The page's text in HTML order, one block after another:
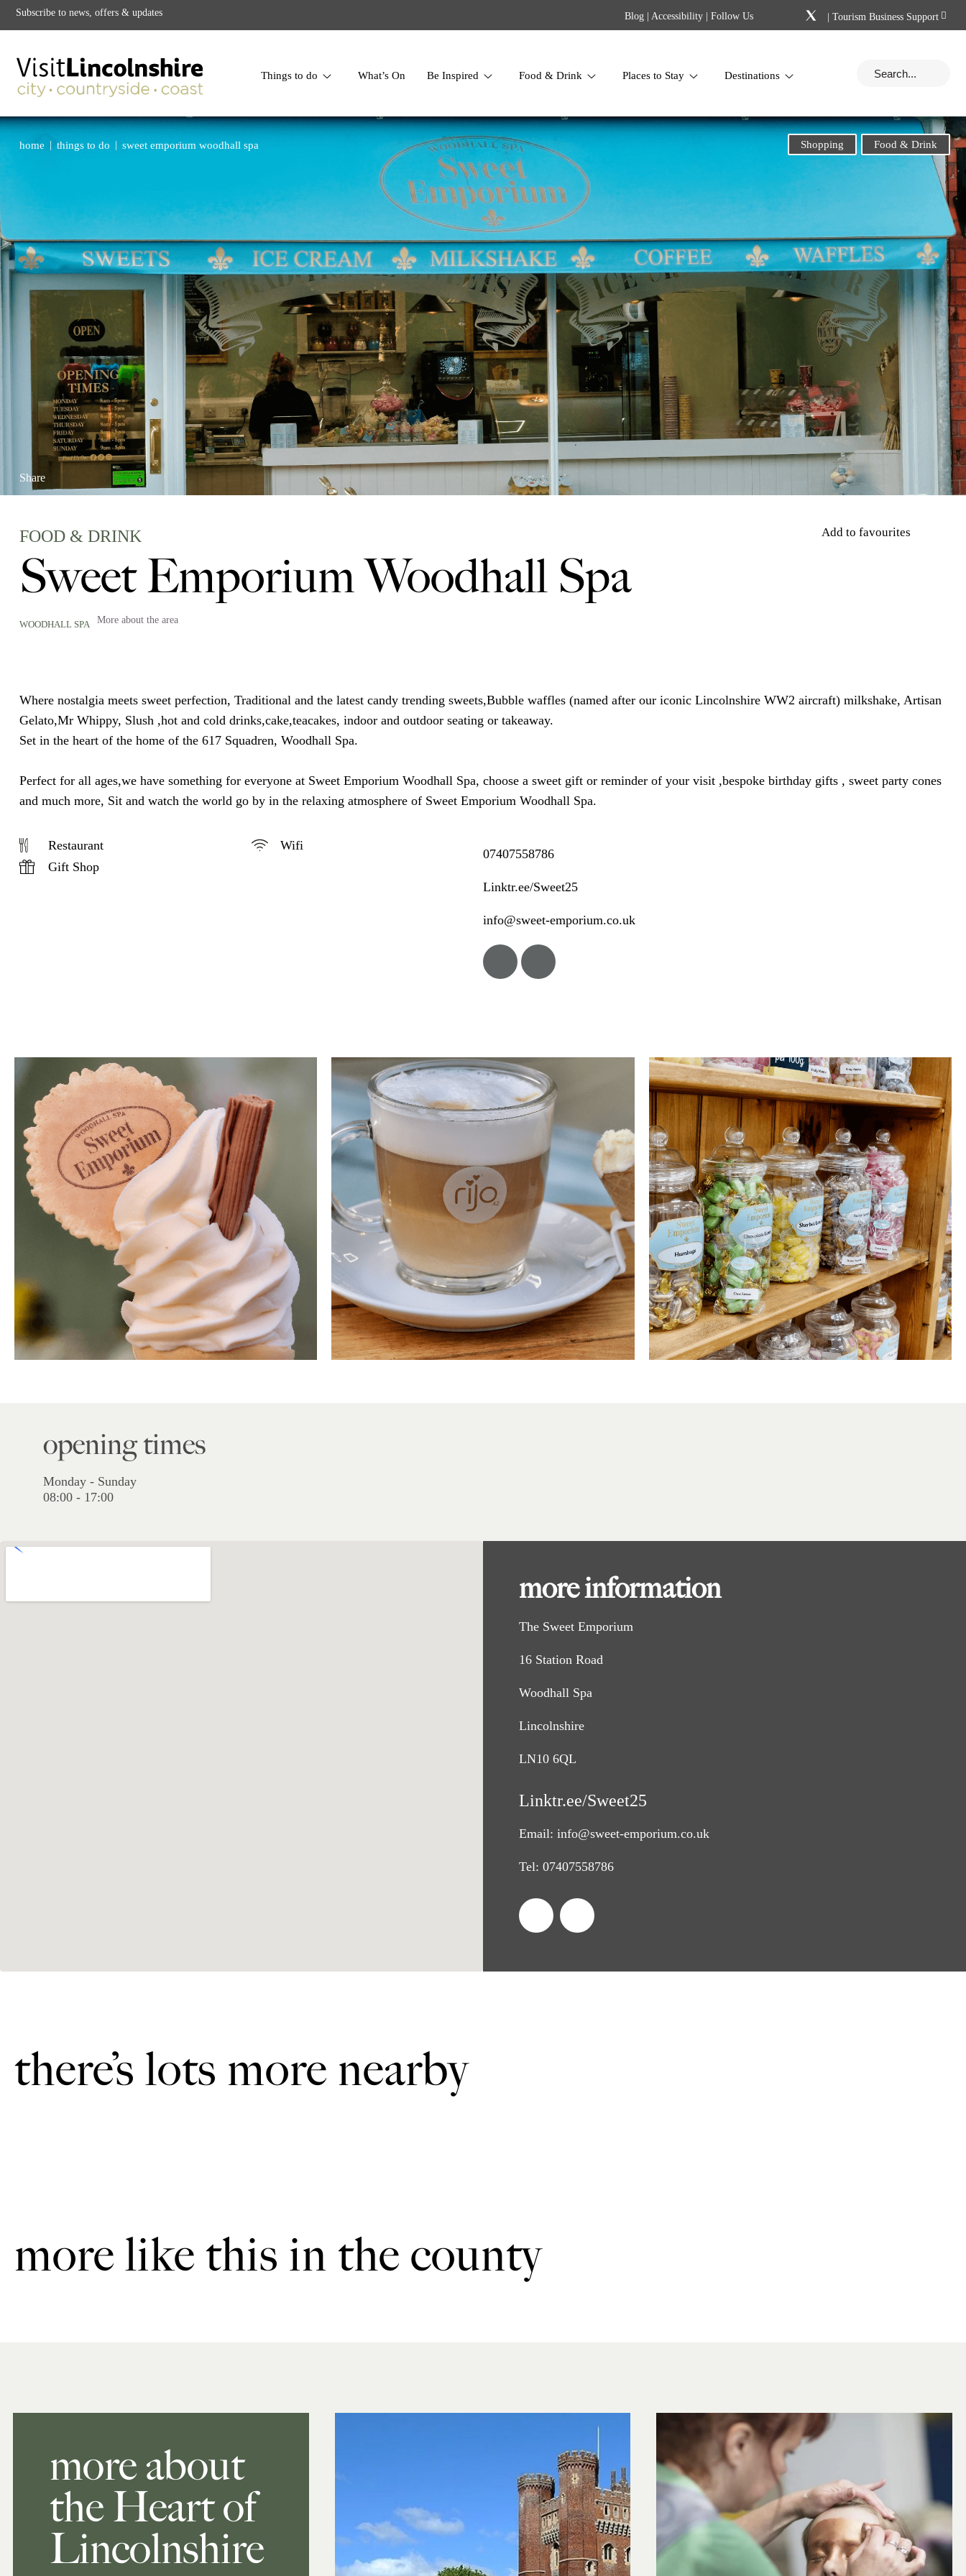
Things to do What’s On Be Inspired Food & Drink Places to Stay Destinations
Subscribe to news, offers & updates Blog | Accessibility | Follow Us | Tourism Business Support
home | things to do | sweet emporium woodhall spa Shopping Food & Drink
Share
FOOD & DRINK
Sweet Emporium Woodhall Spa
WOODHALL SPA More about the area
Add to favourites
Where nostalgia meets sweet perfection, Traditional and the latest candy trending sweets,Bubble waffles (named after our iconic Lincolnshire WW2 aircraft) milkshake, Artisan
Gelato,Mr Whippy, Slush ,hot and cold drinks,cake,teacakes, indoor and outdoor seating or takeaway.
Set in the heart of the home of the 617 Squadren, Woodhall Spa.
Perfect for all ages,we have something for everyone at Sweet Emporium Woodhall Spa, choose a sweet gift or reminder of your visit ,bespoke birthday gifts , sweet party cones
and much more, Sit and watch the world go by in the relaxing atmosphere of Sweet Emporium Woodhall Spa.
Restaurant
Wifi
Gift Shop
07407558786
Linktr.ee/Sweet25
info@sweet-emporium.co.uk
opening times
Monday - Sunday
08:00 - 17:00
more information
The Sweet Emporium
16 Station Road
Woodhall Spa
Lincolnshire
LN10 6QL
Linktr.ee/Sweet25
Email: info@sweet-emporium.co.uk
Tel: 07407558786
there’s lots more nearby
more like this in the county
more about
the Heart of
Lincolnshire